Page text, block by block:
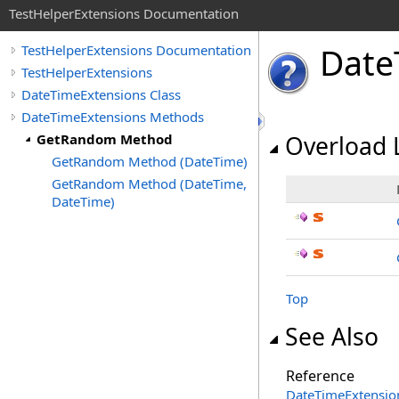
TestHelperExtensions Documentation
TestHelperExtensions Documentation
TestHelperExtensions
DateTimeExtensions Class
DateTimeExtensions Methods
GetRandom Method
GetRandom Method (DateTime)
GetRandom Method (DateTime,
DateTime)
Overload
Top
See Also
Reference